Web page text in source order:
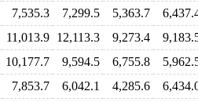
7,535.3 7,299.5 5,363.7
11,013.9 12,113.3 9,273.4
10,177.7 9,594.5 6,755.8
7,853.7 6,042.1 4,285.6